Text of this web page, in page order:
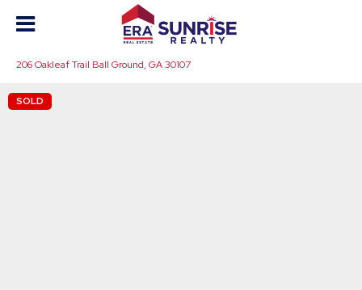
206 Oakleaf Trail Ball Ground, GA 30107
SOLD